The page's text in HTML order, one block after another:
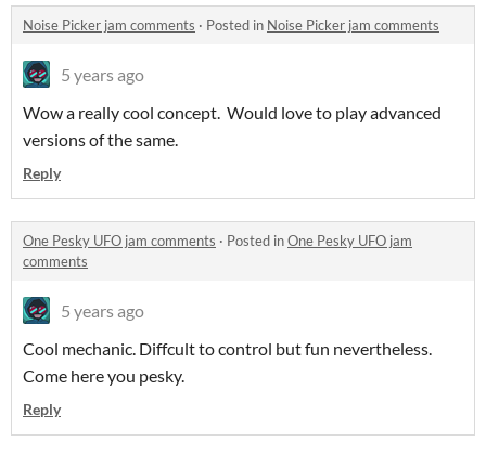
Noise Picker jam comments · Posted in Noise Picker jam comments
5 years ago
Wow a really cool concept. Would love to play advanced
versions of the same.
Reply
One Pesky UFO jam comments · Posted inOne Pesky UFO jam
comments
5 years ago
Cool mechanic. Diffcult to control but fun nevertheless.
Come here you pesky.
Reply